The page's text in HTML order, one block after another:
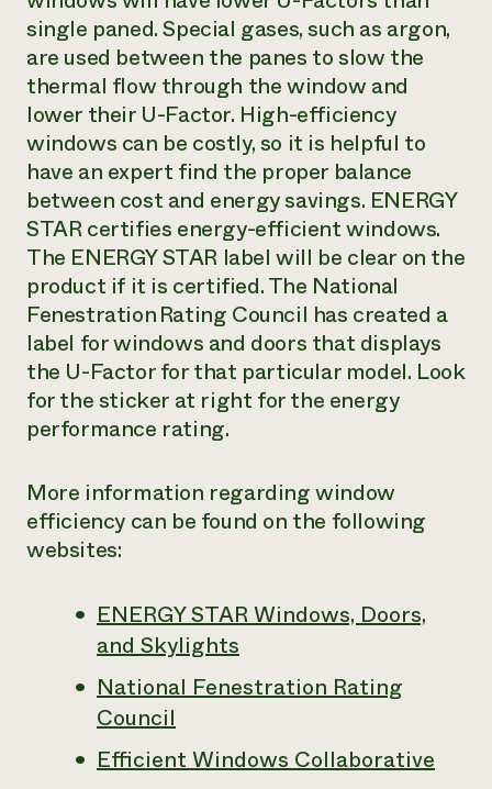
single paned. Special gases, such as argon,
are used between the panes to slow the
thermal flow through the window and
lower their U-Factor. High-efficiency
windows can be costly, so it is helpful to
have an expert find the proper balance
between cost and energy savings. ENERGY
STAR certifies energy-efficient windows.
The ENERGY STAR label will be clear on the
product if it is certified. The National
Fenestration Rating Council has created a
label for windows and doors that displays
the U-Factor for that particular model. Look
for the sticker at right for the energy
performance rating.
More information regarding window
efficiency can be found on the following
websites:
ENERGY STAR Windows, Doors,
and Skylights
National Fenestration Rating
Council
Efficient Windows Collaborative